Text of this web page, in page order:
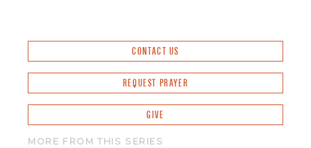
CONTACT US
REQUEST PRAYER
GIVE
MORE FROM THIS SERIES